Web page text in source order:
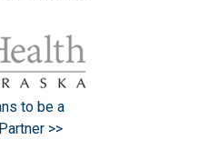
to be a
>>